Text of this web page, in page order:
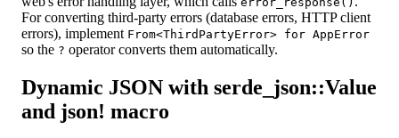
For converting third-party errors (database errors, HTTP client
errors), implement From<ThirdPartyError> for AppError
so the ? operator converts them automatically.
Dynamic JSON with serde_json::Value
and json! macro